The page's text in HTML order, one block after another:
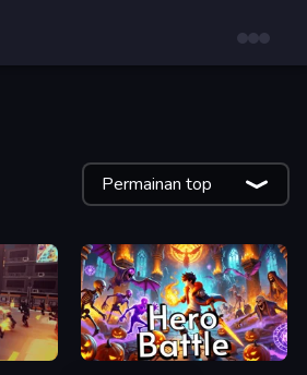
Permainan top
Hero Battle - Fantasy Arena